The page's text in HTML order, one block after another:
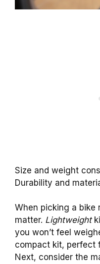
Size and weight
Durability and
When picking a bike
matter. Lightweight
you won’t feel
compact kit, perfect
Next, consider the